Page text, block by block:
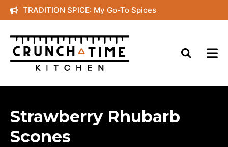
Skip
to
content
TRADITION SPICE: My Go-To Spices
Strawberry Rhubarb
Scones